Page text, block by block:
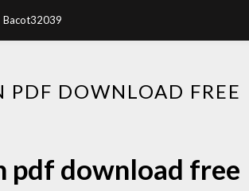
Bacot32039
DOWNLOAD FREE
pdf download free